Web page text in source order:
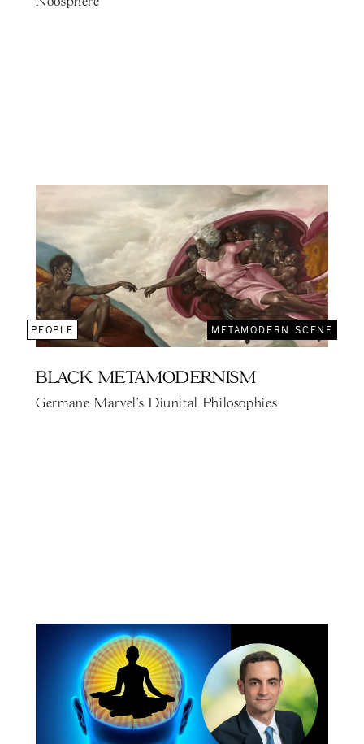
PEOPLE METAMODERN SCENE
BLACK METAMODERNISM
Germane Marvel's Diunital Philosophies